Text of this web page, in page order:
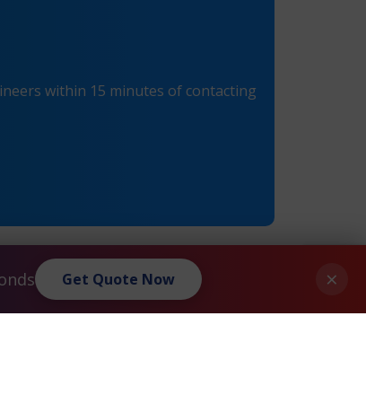
within 15 minutes of contacting
×
Get Quote Now